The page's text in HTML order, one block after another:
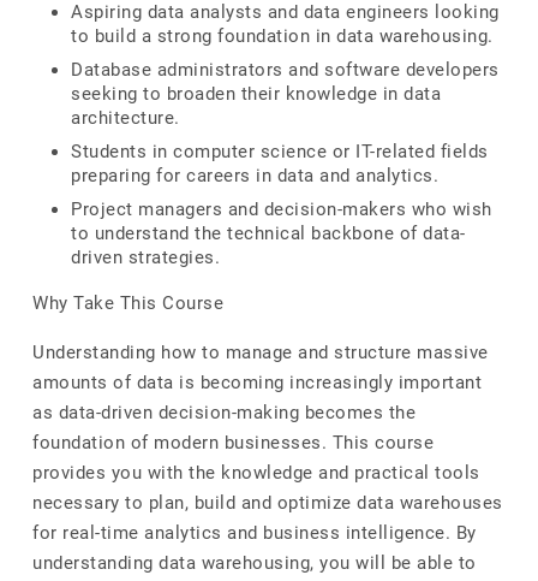
Aspiring data analysts and data engineers looking
to build a strong foundation in data warehousing.
Database administrators and software developers
seeking to broaden their knowledge in data
architecture.
Students in computer science or IT-related fields
preparing for careers in data and analytics.
Project managers and decision-makers who wish
to understand the technical backbone of data-
driven strategies.
Why Take This Course
Understanding how to manage and structure massive
amounts of data is becoming increasingly important
as data-driven decision-making becomes the
foundation of modern businesses. This course
provides you with the knowledge and practical tools
necessary to plan, build and optimize data warehouses
for real-time analytics and business intelligence. By
understanding data warehousing, you will be able to